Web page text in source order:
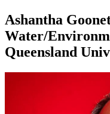
Ashantha
Water/
Queensland